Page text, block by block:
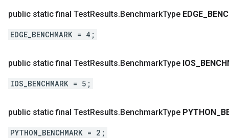
public static final TestResults.BenchmarkType EDGE
EDGE_BENCHMARK = 4;
public static final TestResults.BenchmarkType IOS
IOS_BENCHMARK = 5;
public static final TestResults.BenchmarkType PYTHON
PYTHON_BENCHMARK = 2;